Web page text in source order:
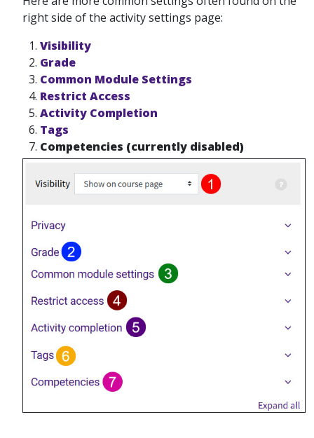
right side of the activity settings page:
Visibility
Grade
Common Module Settings
Restrict Access
Activity Completion
Tags
Competencies (currently disabled)